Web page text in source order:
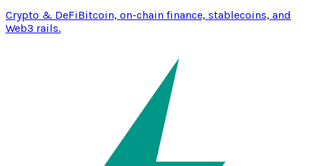
Crypto & DeFiBitcoin, on-chain finance, stablecoins, and
Web3 rails.